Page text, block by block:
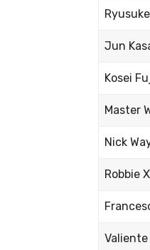
Jun
Kosei
Master
Nick
Robbie X
Valiente